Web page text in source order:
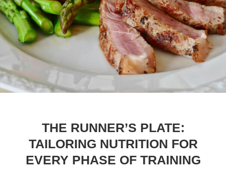
THE RUNNER’S PLATE:
TAILORING NUTRITION FOR
EVERY PHASE OF TRAINING